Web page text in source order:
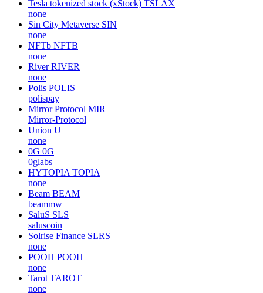
Tesla tokenized stock (xStock) TSLAX
none
Sin City Metaverse SIN
none
NFTb NFTB
none
River RIVER
none
Polis POLIS
polispay
Mirror Protocol MIR
Mirror-Protocol
Union U
none
0G 0G
0glabs
HYTOPIA TOPIA
none
Beam BEAM
beammw
SaluS SLS
saluscoin
Solrise Finance SLRS
none
POOH POOH
none
Tarot TAROT
none